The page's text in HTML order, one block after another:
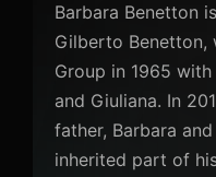
Barbara Benetton
Gilberto Benetton,
Group in 1965
and Giuliana. In
father, Barbara
inherited part of